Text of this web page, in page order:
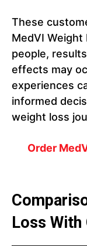
These
MedVI
people,
effects may
experiences
informed
weight loss
Order
Loss